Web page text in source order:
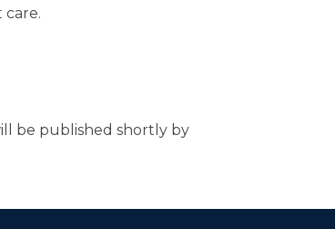
care.
be published shortly by